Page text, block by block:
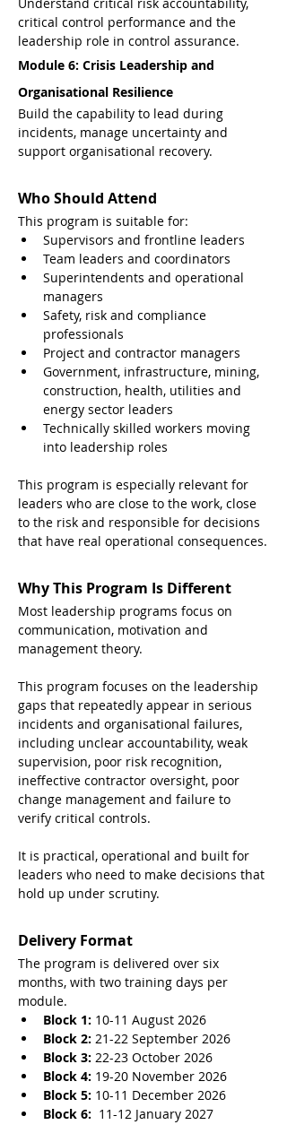
Understand critical risk accountability,
critical control performance and the
leadership role in control assurance.
Module 6: Crisis Leadership and
Organisational Resilience
Build the capability to lead during
incidents, manage uncertainty and
support organisational recovery.
Who Should Attend
This program is suitable for:
Supervisors and frontline leaders
Team leaders and coordinators
Superintendents and operational
managers
Safety, risk and compliance
professionals
Project and contractor managers
Government, infrastructure, mining,
construction, health, utilities and
energy sector leaders
Technically skilled workers moving
into leadership roles
This program is especially relevant for
leaders who are close to the work, close
to the risk and responsible for decisions
that have real operational consequences.
Why This Program Is Different
Most leadership programs focus on
communication, motivation and
management theory.
This program focuses on the leadership
gaps that repeatedly appear in serious
incidents and organisational failures,
including unclear accountability, weak
supervision, poor risk recognition,
ineffective contractor oversight, poor
change management and failure to
verify critical controls.
It is practical, operational and built for
leaders who need to make decisions that
hold up under scrutiny.
Delivery Format
The program is delivered over six
months, with two training days per
module.
Block 1: 10-11 August 2026
Block 2: 21-22 September 2026
Block 3: 22-23 October 2026
Block 4: 19-20 November 2026
Block 5: 10-11 December 2026
Block 6:
  11-12 January 2027